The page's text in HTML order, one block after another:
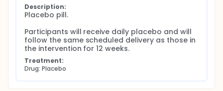
Description:
Placebo pill.
Participants will receive daily placebo and will
follow the same scheduled delivery as those in
the intervention for 12 weeks.
Treatment:
Drug: Placebo